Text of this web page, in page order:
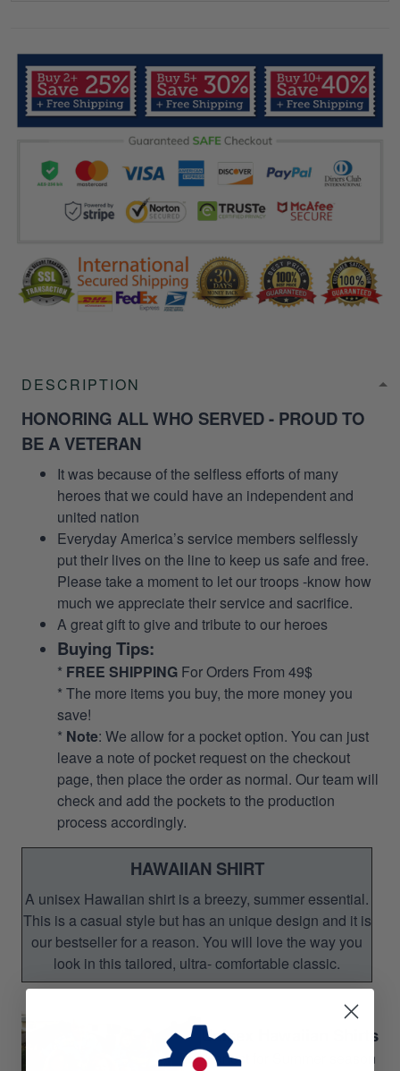
DESCRIPTION
HONORING ALL WHO SERVED - PROUD TO
BE A VETERAN
It was because of the selfless efforts of many
heroes that we could have an independent and
united nation
Everyday America’s service members selflessly
put their lives on the line to keep us safe and free.
Please take a moment to let our troops -know how
much we appreciate their service and sacrifice.
A great gift to give and tribute to our heroes
Buying Tips:
* FREE SHIPPING For Orders From 49$
* The more items you buy, the more money you
save!
* Note: We allow for a pocket option. You can just
leave a note of pocket request on the checkout
page, then place the order as normal. Our team will
check and add the pockets to the production
process accordingly.
HAWAIIAN SHIRT
A unisex Hawaiian shirt is a breezy, summer essential.
This is a casual style but has an unique design and it is
our bestseller for a reason. You will love the way you
look in this tailored, ultra- comfortable classic.
Unisex Hawaiian Shirts
Perfect for Summer season